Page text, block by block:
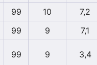
99 10
7,2
99 9 7,1
99 9 3,4